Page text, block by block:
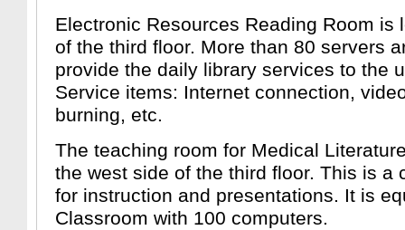
Electronic Resources Reading Room is
of the third floor. More than 80 servers
provide the daily library services to the
Service items: Internet connection,
burning, etc.
The teaching room for Medical
the west side of the third floor. This is a
for instruction and presentations. It is
Classroom with 100 computers.